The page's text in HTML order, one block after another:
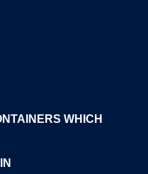
WHICH